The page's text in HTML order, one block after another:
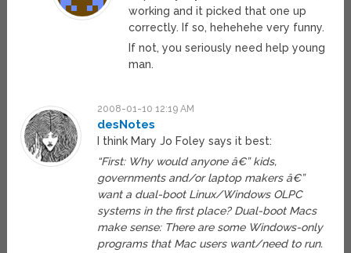
working and it picked that one up
correctly. If so, hehehehe very funny.
If not, you seriously need help young
man.
2008-01-10 12:19 AM
desNotes
I think Mary Jo Foley says it best:
“First: Why would anyone â€” kids,
governments and/or laptop makers â€”
want a dual-boot Linux/Windows OLPC
systems in the first place? Dual-boot Macs
make sense: There are some Windows-only
programs that Mac users want/need to run.